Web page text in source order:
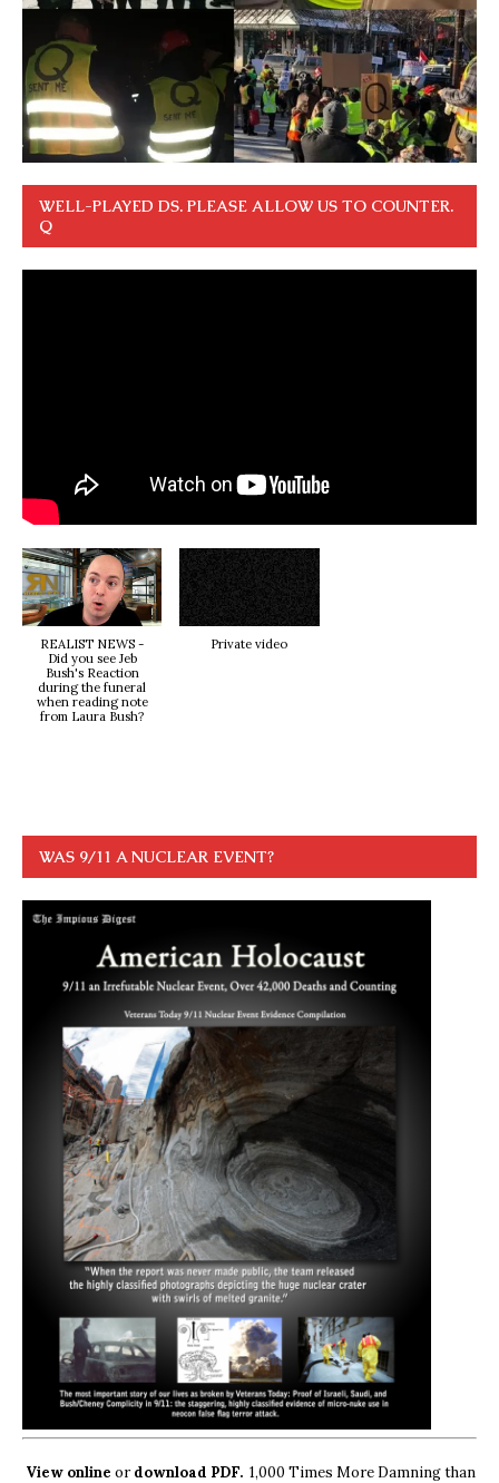
WELL-PLAYED DS. PLEASE ALLOW US TO COUNTER.
Q
REALIST NEWS -
Did you see Jeb
Bush's Reaction
during the funeral
when reading note
from Laura Bush?
Private video
WAS 9/11 A NUCLEAR EVENT?
View online ordownload PDF. 1,000 Times More Damning than